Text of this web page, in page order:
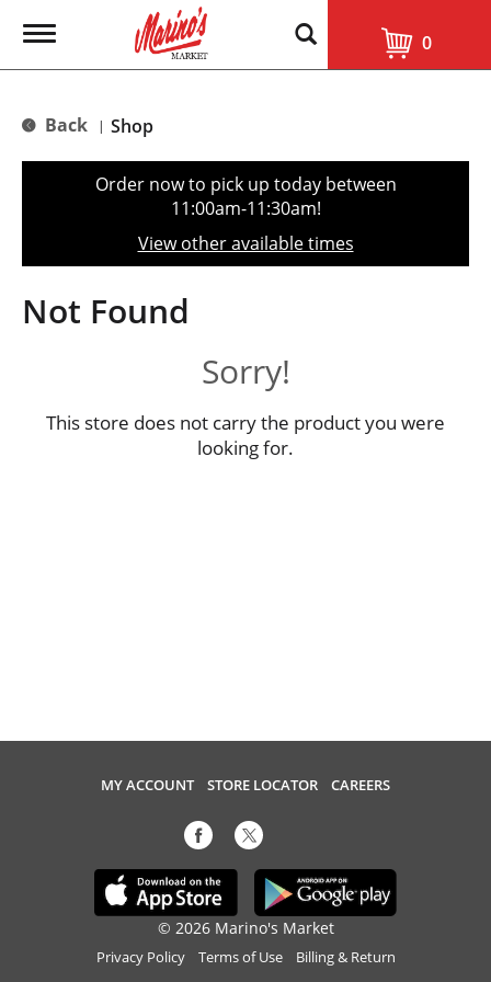
T
g
e
t
o
n
0
Back | Shop
Order now to pick up today between
11:00am-11:30am!
View other available times
Not Found
Sorry!
This store does not carry the product you were
looking for.
MY ACCOUNT STORE LOCATOR CAREERS
© 2026 Marino's Market
Privacy Policy Terms of Use Billing & Return